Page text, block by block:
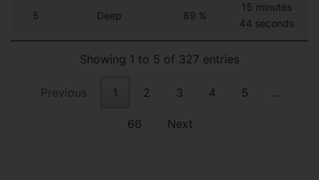
5 Deep 89 %
15 minutes
44 seconds
Showing 1 to 5 of 327 entries
Previous 1 2 3 4 5 …
66 Next